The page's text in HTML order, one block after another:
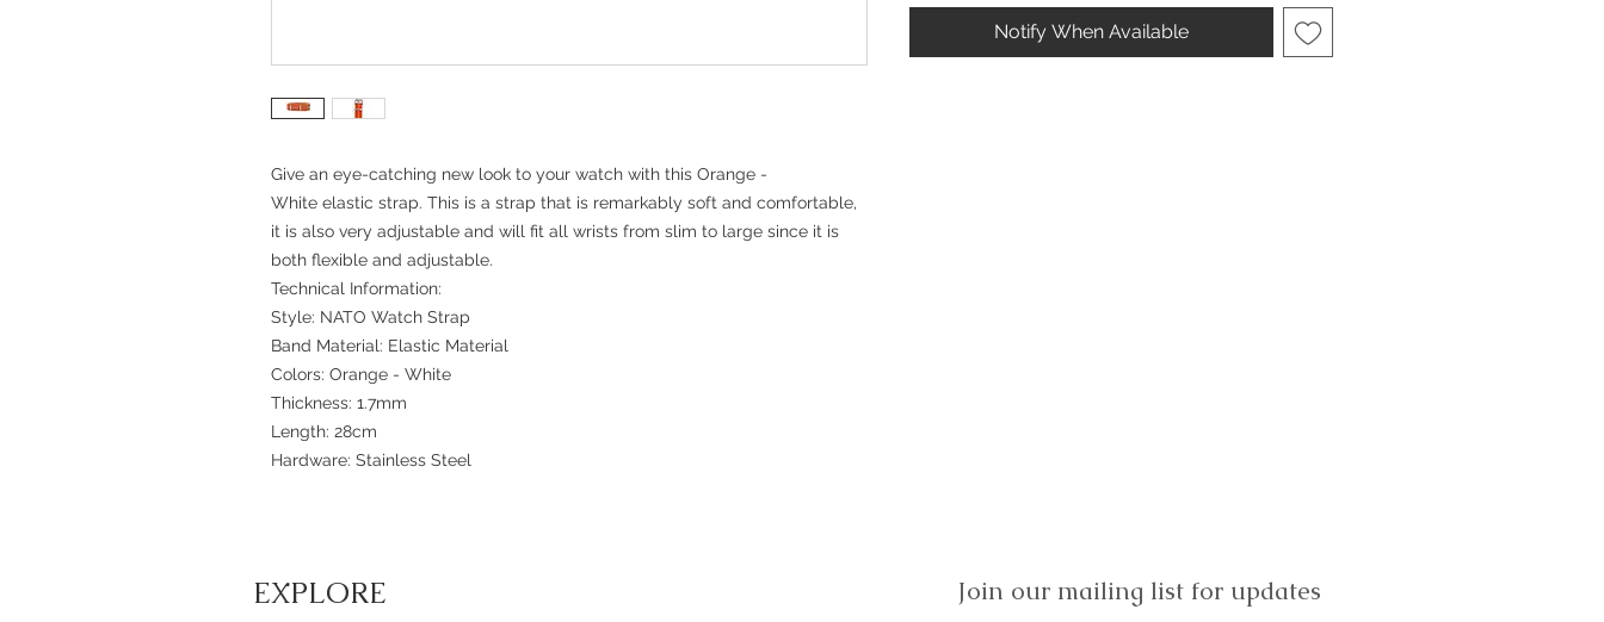
Give an eye-catching new look to your watch with this Orange -
White elastic strap. This is a strap that is remarkably soft and comfortable,
it is also very adjustable and will fit all wrists from slim to large since it is
both flexible and adjustable.
Technical Information:
Style: NATO Watch Strap
Band Material: Elastic Material
Colors: Orange - White
Thickness: 1.7mm
Length: 28cm
Hardware: Stainless Steel
Notify When Available
EXPLORE Join our mailing list for updates